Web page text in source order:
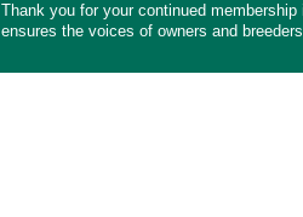
Thank you for your continued
ensures the voices of owners and